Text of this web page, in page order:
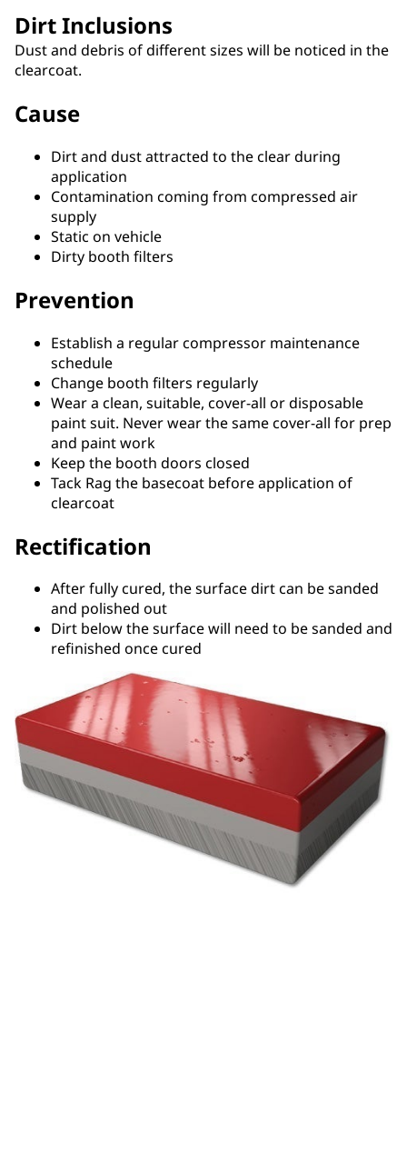
Dirt Inclusions
Dust and debris of different sizes will be noticed in the
clearcoat.
Cause
Dirt and dust attracted to the clear during
application
Contamination coming from compressed air
supply
Static on vehicle
Dirty booth filters
Prevention
Establish a regular compressor maintenance
schedule
Change booth filters regularly
Wear a clean, suitable, cover-all or disposable
paint suit. Never wear the same cover-all for prep
and paint work
Keep the booth doors closed
Tack Rag the basecoat before application of
clearcoat
Rectification
After fully cured, the surface dirt can be sanded
and polished out
Dirt below the surface will need to be sanded and
refinished once cured